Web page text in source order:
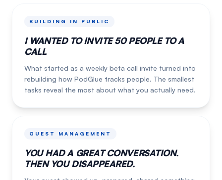
BUILDING IN PUBLIC
I WANTED TO INVITE 50 PEOPLE TO A
CALL
What started as a weekly beta call invite turned into
rebuilding how PodGlue tracks people. The smallest
tasks reveal the most about what you actually need.
GUEST MANAGEMENT
YOU HAD A GREAT CONVERSATION.
THEN YOU DISAPPEARED.